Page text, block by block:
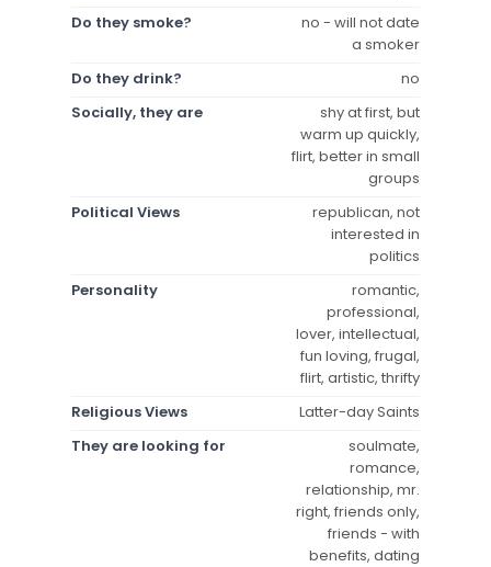
Do they smoke?
no - will not date
a smoker
Do they drink?
no
Socially, they are
shy at first, but
warm up quickly,
flirt, better in small
groups
Political Views
republican, not
interested in
politics
Personality
romantic,
professional,
lover, intellectual,
fun loving, frugal,
flirt, artistic, thrifty
Religious Views
Latter-day Saints
They are looking for
soulmate,
romance,
relationship, mr.
right, friends only,
friends - with
benefits, dating